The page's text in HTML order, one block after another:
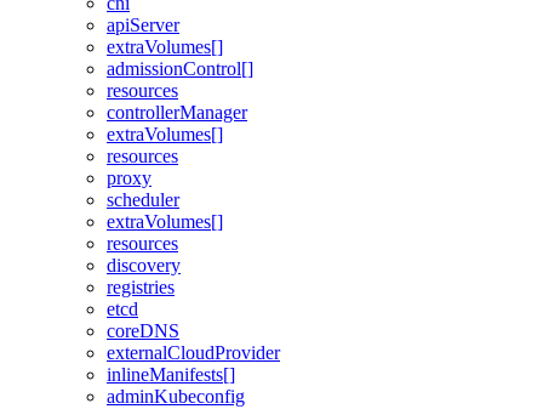
apiServer
extraVolumes[]
admissionControl[]
resources
controllerManager
extraVolumes[]
resources
proxy
scheduler
extraVolumes[]
resources
discovery
registries
etcd
coreDNS
externalCloudProvider
inlineManifests[]
adminKubeconfig